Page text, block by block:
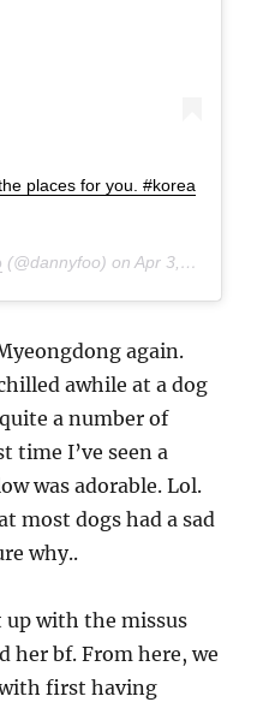
places for you. #korea
(@dannyfoo) onApr 3, 2015 at 8:50am PDT
again.
awhile at a dog
a number of
time I’ve seen a
was adorable. Lol.
most dogs had a sad
why..
up with the missus
her bf. From here, we
first having